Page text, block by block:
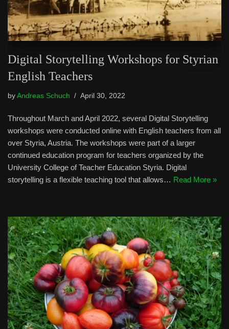
Digital Storytelling Workshops for Styrian
English Teachers
by Andreas Schuch April 30, 2022
Throughout March and April 2022, several Digital Storytelling
workshops were conducted online with English teachers from all
over Styria, Austria. The workshops were part of a larger
continued education program for teachers organized by the
University College of Teacher Education Styria. Digital
storytelling is a flexible teaching tool that allows… Read More »